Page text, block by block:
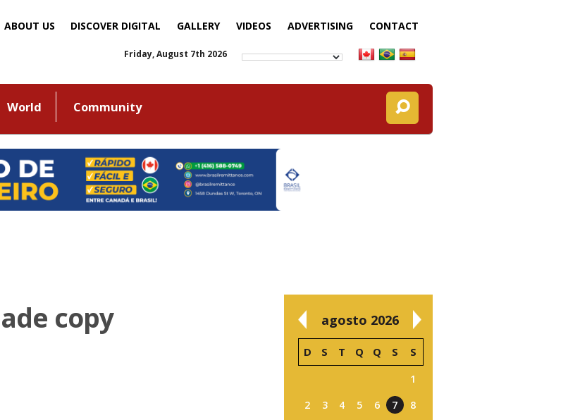
ABOUT US DISCOVER DIGITAL GALLERY VIDEOS ADVERTISING CONTACT
Friday, August 7th 2026
World Community
copy agosto 2026
D S T Q Q S S
1
2
3 4 5 6 7
8